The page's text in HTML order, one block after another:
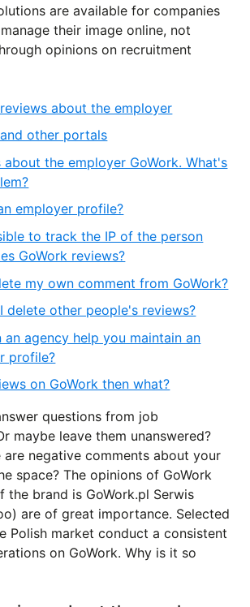
are available for companies
their image online, not
opinions on recruitment
about the employer
other portals
about the employer GoWork. What's
employer profile?
to track the IP of the person
GoWork reviews?
my own comment from GoWork?
delete other people's reviews?
an agency help you maintain an
profile?
on GoWork then what?
questions from job
maybe leave them unanswered?
are negative comments about your
space? The opinions of GoWork
the brand is GoWork.pl Serwis
are of great importance. Selected
Polish market conduct a consistent
on GoWork. Why is it so